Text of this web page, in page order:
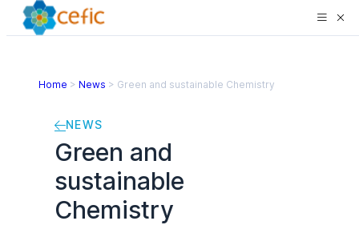
Home > News > Green and sustainable Chemistry
NEWS
Green and
sustainable
Chemistry